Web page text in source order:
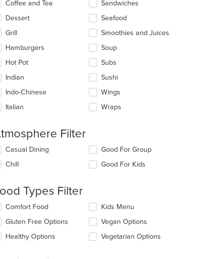
Coffee and Tea
Dessert
Grill
Hamburgers
Hot Pot
Indian
Indo-Chinese
Italian
Sandwiches
Seafood
Smoothies and Juices
Soup
Subs
Sushi
Wings
Wraps
Filter
deselecting
Casual Dining
Chill
Good For Group
Good For Kids
Types Filter
deselecting
Comfort Food
Gluten Free Options
Healthy Options
Kids Menu
Vegan Options
Vegetarian Options